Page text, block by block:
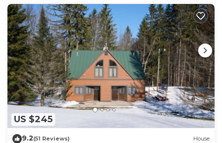
US $245
9.2(51 Reviews) House